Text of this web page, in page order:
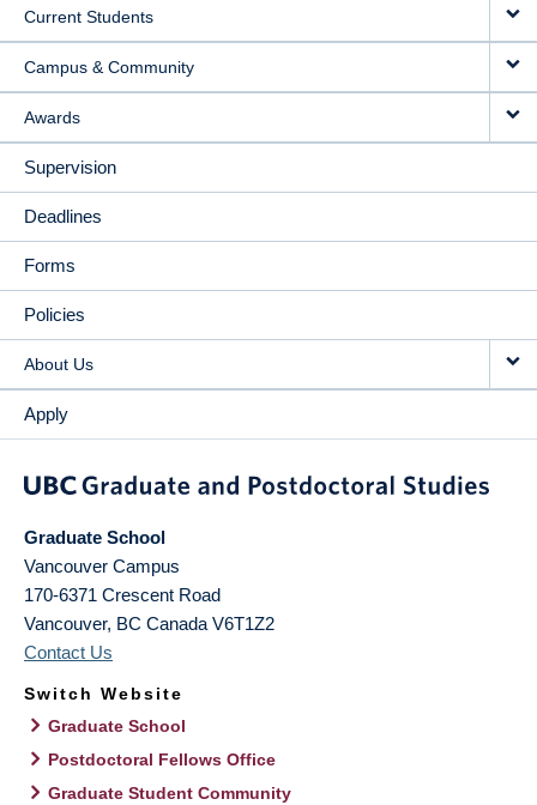
Current Students
Campus & Community
Awards
Supervision
Deadlines
Forms
Policies
About Us
Apply
Graduate School
Vancouver Campus
170-6371 Crescent Road
Vancouver, BC Canada V6T1Z2
Contact Us
Switch Website
Graduate School
Postdoctoral Fellows Office
Graduate Student Community